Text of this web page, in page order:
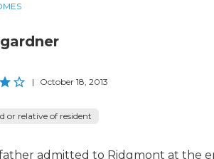
| October 18, 2013
or relative of resident
admitted to Ridgmont at the